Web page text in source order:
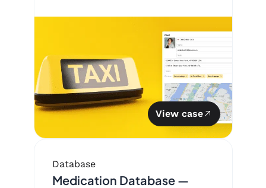
View case
Database
Medication Database —